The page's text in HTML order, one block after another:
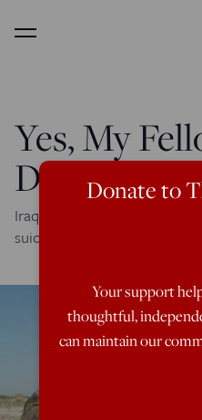
Menu
Yes, My
Died in Vain
Iraq vet recalls two friends,
suicide---but can't explain or
Donate to
Your support
thoughtful,
can maintain our